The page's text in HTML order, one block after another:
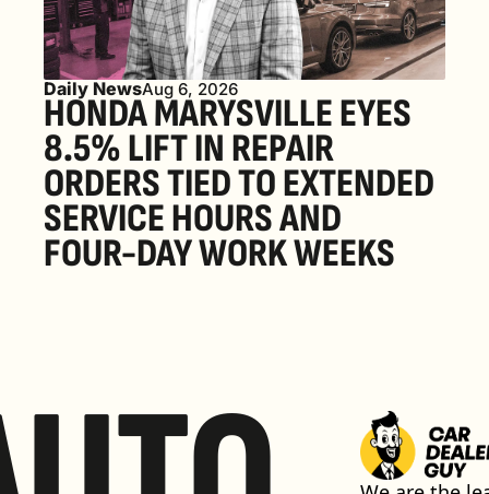
Daily NewsAug 6, 2026
HONDA MARYSVILLE EYES
8.5% LIFT IN REPAIR
ORDERS TIED TO EXTENDED
SERVICE HOURS AND
FOUR-DAY WORK WEEKS